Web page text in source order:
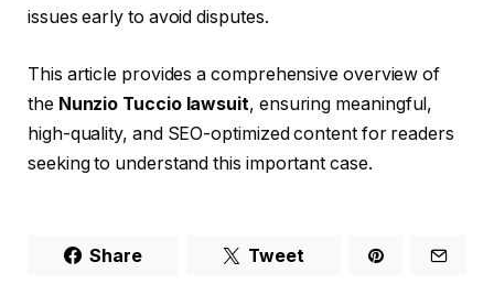
issues early to avoid disputes.
This article provides a comprehensive overview of
the Nunzio Tuccio lawsuit, ensuring meaningful,
high-quality, and SEO-optimized content for readers
seeking to understand this important case.
Share Tweet